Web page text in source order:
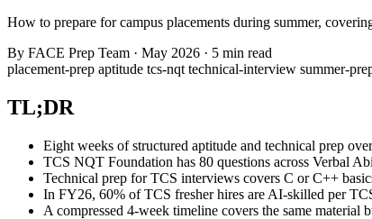
How to prepare for campus placements during summer,
By FACE Prep Team · May 2026 · 5 min read
placement-prep aptitude tcs-nqt technical-interview summer-
TL;DR
Eight weeks of structured aptitude and technical prep
TCS NQT Foundation has 80 questions across Verbal
Technical prep for TCS interviews covers C or C++
In FY26, 60% of TCS fresher hires are AI-skilled per
A compressed 4-week timeline covers the same material